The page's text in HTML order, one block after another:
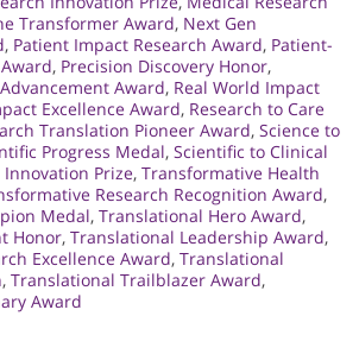
Transformer Award, Next Gen
, Patient Impact Research Award, Patient-
, Precision Discovery Honor,
Award, Real World Impact
Excellence Award, Research to Care
Translation Pioneer Award, Science to
Progress Medal, Scientific to Clinical
Prize, Transformative Health
Research Recognition Award,
Medal, Translational Hero Award,
Honor, Translational Leadership Award,
Excellence Award, Translational
, Translational Trailblazer Award,
Award